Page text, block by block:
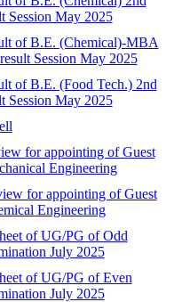
Session May 2025
of B.E. (Chemical)-MBA
Session May 2025
of B.E. (Food Tech.) 2nd
Session May 2025
for appointing of Guest
Engineering
for appointing of Guest
Engineering
of UG/PG of Odd
July 2025
of UG/PG of Even
July 2025